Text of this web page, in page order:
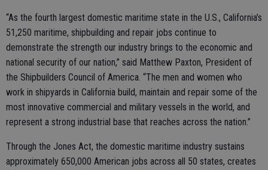
“As the fourth largest domestic maritime state in the U.S., California’s
51,250 maritime, shipbuilding and repair jobs continue to
demonstrate the strength our industry brings to the economic and
national security of our nation,” said Matthew Paxton, President of
the Shipbuilders Council of America. “The men and women who
work in shipyards in California build, maintain and repair some of the
most innovative commercial and military vessels in the world, and
represent a strong industrial base that reaches across the nation.”
Through the Jones Act, the domestic maritime industry sustains
approximately 650,000 American jobs across all 50 states, creates